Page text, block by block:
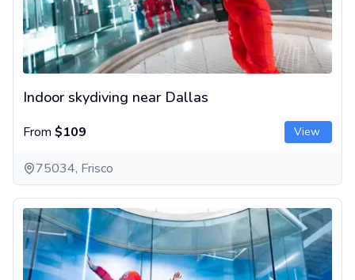
Indoor skydiving near Dallas
From $109 View
75034, Frisco
Indoor skydiving in Houston, Texas